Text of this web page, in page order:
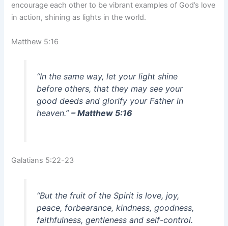
encourage each other to be vibrant examples of God’s love
in action, shining as lights in the world.
Matthew 5:16
“In the same way, let your light shine
before others, that they may see your
good deeds and glorify your Father in
heaven.” – Matthew 5:16
Galatians 5:22-23
“But the fruit of the Spirit is love, joy,
peace, forbearance, kindness, goodness,
faithfulness, gentleness and self-control.